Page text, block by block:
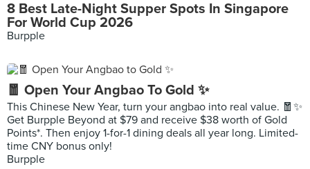
8 Best Late-Night Supper Spots In Singapore
For World Cup 2026
Burpple
🧧 Open Your Angbao To Gold ✨
This Chinese New Year, turn your angbao into real value. 🧧✨
Get Burpple Beyond at $79 and receive $38 worth of Gold
Points*. Then enjoy 1-for-1 dining deals all year long. Limited-
time CNY bonus only!
Burpple